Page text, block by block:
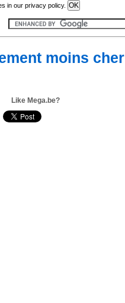
in our privacy policy.
moins cher
Like Mega.be?